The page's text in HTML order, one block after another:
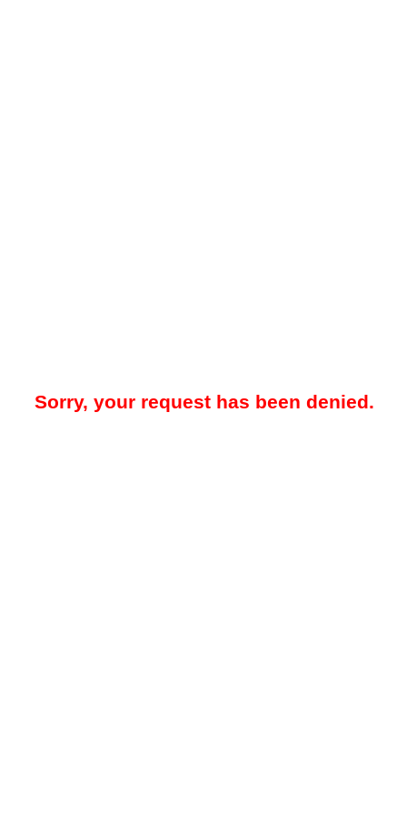
Sorry, your request has been denied.